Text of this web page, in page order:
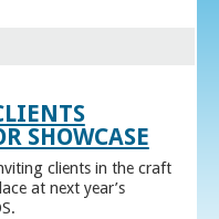
SHOWCASE
clients in the craft
at next year’s